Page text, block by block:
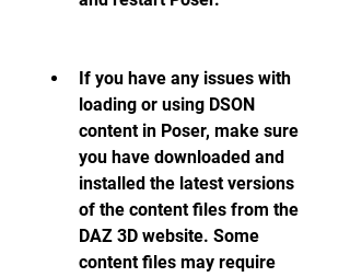
If you have any issues with
loading or using DSON
content in Poser, make sure
you have downloaded and
installed the latest versions
of the content files from the
DAZ 3D website. Some
content files may require